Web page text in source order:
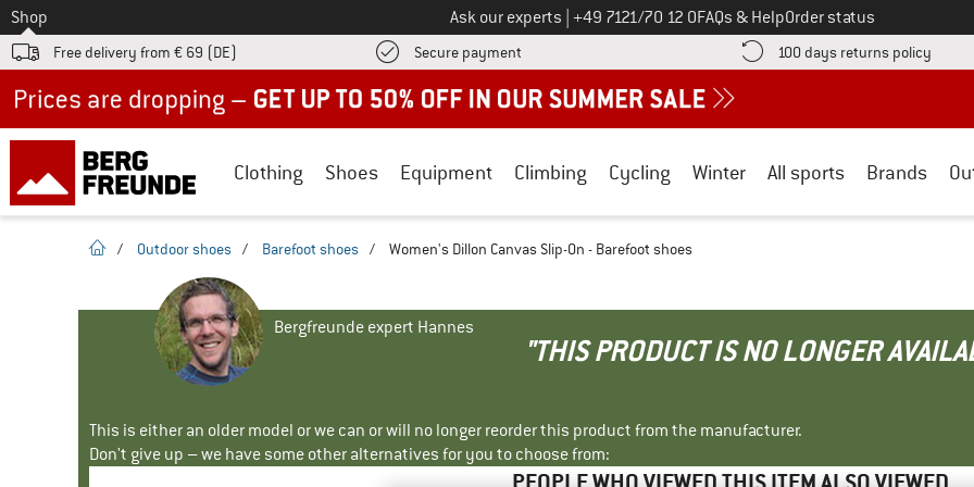
To
Shop Ask our experts Call us on
+49 7121/70 12 0FAQs & HelpOrder status
Free delivery from € 69 (DE) Secure payment Find more payment information here! Opens an information box
100 days returns policy Find
Clothing Shoes Equipment Climbing Cycling Winter All sports Brands
homepage
/ Outdoor shoes / Barefoot shoes / Women's Dillon Canvas Slip-On - Barefoot shoes
Bergfreunde expert Hannes
"THIS PRODUCT IS NO LONGER
This is either an older model or we can or will no longer reorder this product from the manufacturer.
Don't give up – we have some other alternatives for you to choose from: